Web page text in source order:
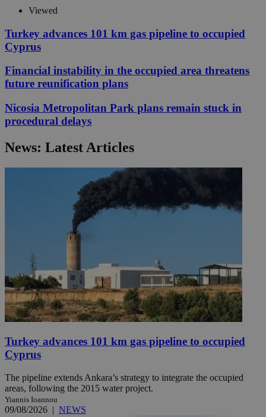
Viewed
Turkey advances 101 km gas pipeline to occupied
Cyprus
Financial instability in the occupied area threatens
future reunification plans
Nicosia Metropolitan Park plans remain stuck in
procedural delays
News: Latest Articles
Turkey advances 101 km gas pipeline to occupied
Cyprus
The pipeline extends Ankara’s strategy to integrate the occupied
areas, following the 2015 water project.
Yiannis Ioannou
09/08/2026 | NEWS